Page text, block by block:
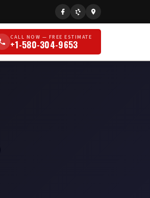
CALL NOW — FREE ESTIMATE
+1-580-304-9653